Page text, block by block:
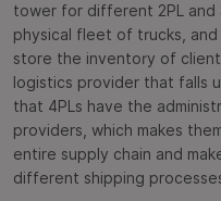
tower for different 2PL and
physical fleet of trucks,
store the inventory of
logistics provider that falls
that 4PLs have the
providers, which makes
entire supply chain and
different shipping